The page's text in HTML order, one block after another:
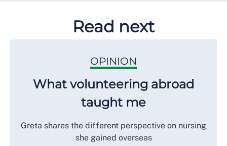
Read next
OPINION
What volunteering abroad
taught me
Greta shares the different perspective on nursing
she gained overseas